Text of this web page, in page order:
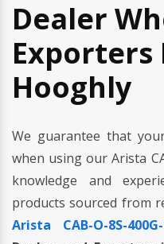
Dealer
Exporters
Hooghly
We guarantee that
when using our Arista
knowledge and
products sourced from
Arista CAB-O-8S-